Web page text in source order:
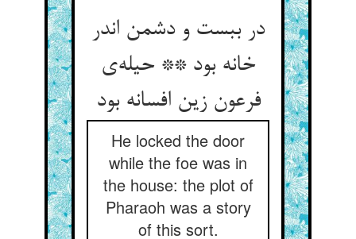
در ببست و دشمن اندر
خانه بود ** حیله‌‌ی
فرعون زین افسانه بود
He locked the door
while the foe was in
the house: the plot of
Pharaoh was a story
of this sort.